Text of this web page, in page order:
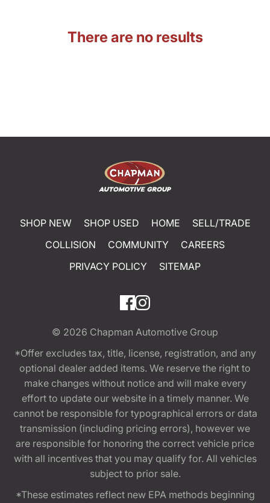
There are no results
SHOP NEW SHOP USED HOME
SELL/TRADE
COLLISION
COMMUNITY
CAREERS
PRIVACY POLICY
SITEMAP
© 2026 Chapman Automotive Group
*Offer excludes tax, title, license, registration, and any
optional dealer added items. We reserve the right to
make changes without notice and will make every
effort to update our website in a timely manner. We
cannot be responsible for typographical errors or data
transmission (including pricing errors), however we
are responsible for honoring the correct vehicle price
with all incentives that you may qualify for. All vehicles
subject to prior sale.
*These estimates reflect new EPA methods beginning